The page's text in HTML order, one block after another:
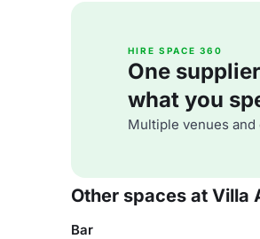
HIRE SPACE 360
One
what you
Multiple venues and
Other spaces at Villa
Bar